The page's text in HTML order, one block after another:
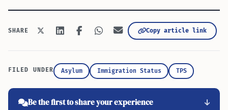
SHARE Copy article link
FILED UNDER Asylum Immigration Status TPS
Be the first to share your experience